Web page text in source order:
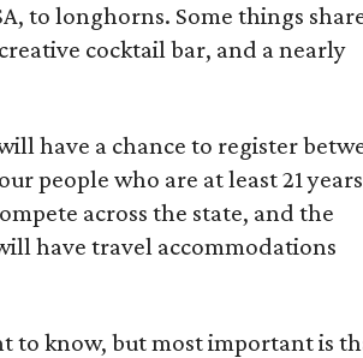
to longhorns. Some things
cocktail bar, and a nearly
have a chance to register
people who are at least 21 years
across the state, and the
have travel accommodations
to know, but most important is